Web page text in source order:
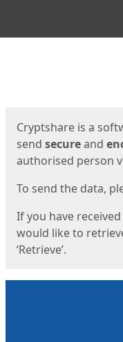
Cryptshare is a
send secureand
authorised person
To send the data,
If you have
would like to
‘Retrieve’.